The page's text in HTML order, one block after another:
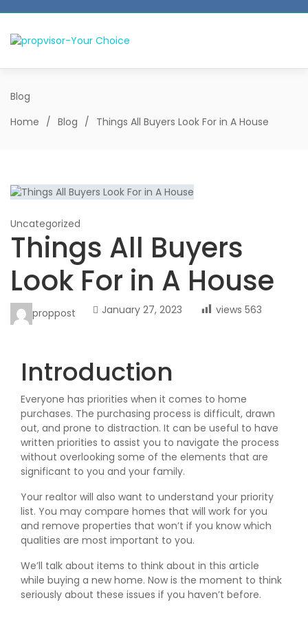
Blog
Home / Blog / Things All Buyers Look For in A House
Uncategorized
Things All Buyers
Look For in A House
proppost January 27, 2023 views 563
Introduction
Everyone has priorities when it comes to home
purchases. The purchasing process is difficult, drawn
out, and prone to distraction. It can be useful to have
written priorities to assist you to navigate the process
without overlooking some of the elements that are
significant to you and your family.
Your realtor will also want to understand your priority
list. You may compare homes that will work for you
and remove properties that won’t if you know which
qualities are most important to you.
We’ll talk about items to think about in this article
while buying a new home. Now is the moment to think
seriously about these issues if you haven’t before.